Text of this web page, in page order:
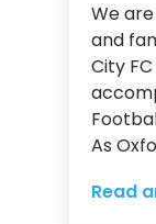
We
and
City
As
Read